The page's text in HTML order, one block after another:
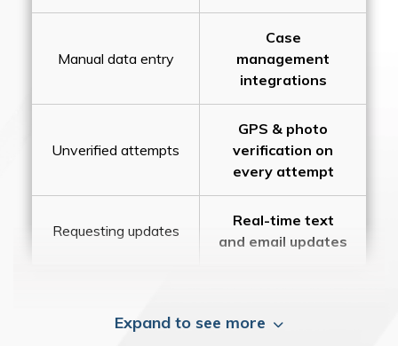
Manual data entry
Case
management
integrations
Unverified attempts
GPS & photo
verification on
every attempt
Requesting updates
Real-time text
and email updates
Expand to see more